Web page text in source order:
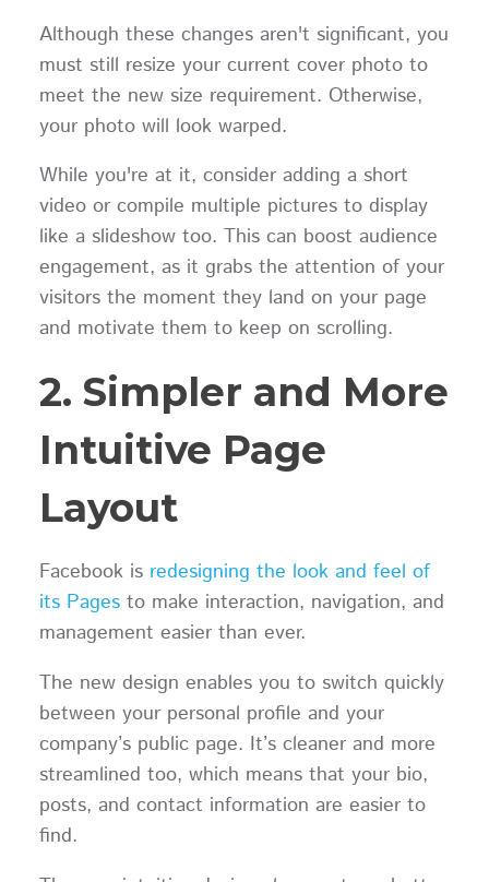
Although these changes aren't significant, you
must still resize your current cover photo to
meet the new size requirement. Otherwise,
your photo will look warped.
While you're at it, consider adding a short
video or compile multiple pictures to display
like a slideshow too. This can boost audience
engagement, as it grabs the attention of your
visitors the moment they land on your page
and motivate them to keep on scrolling.
2. Simpler and More
Intuitive Page
Layout
Facebook is redesigning the look and feel of
its Pagesto make interaction, navigation, and
management easier than ever.
The new design enables you to switch quickly
between your personal profile and your
company’s public page. It’s cleaner and more
streamlined too, which means that your bio,
posts, and contact information are easier to
find.